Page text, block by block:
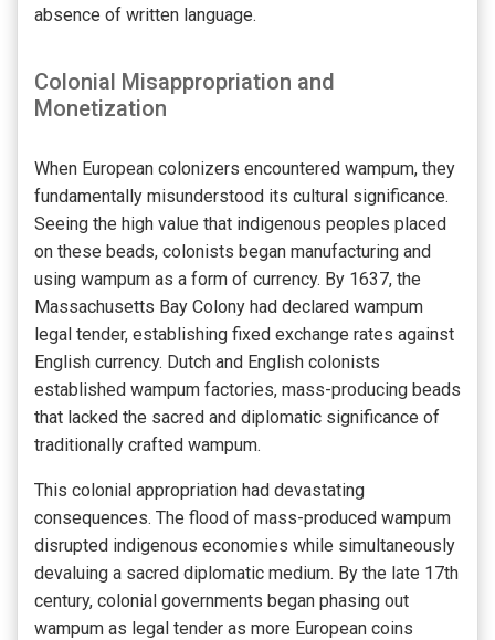
absence of written language.
Colonial Misappropriation and
Monetization
When European colonizers encountered wampum, they
fundamentally misunderstood its cultural significance.
Seeing the high value that indigenous peoples placed
on these beads, colonists began manufacturing and
using wampum as a form of currency. By 1637, the
Massachusetts Bay Colony had declared wampum
legal tender, establishing fixed exchange rates against
English currency. Dutch and English colonists
established wampum factories, mass-producing beads
that lacked the sacred and diplomatic significance of
traditionally crafted wampum.
This colonial appropriation had devastating
consequences. The flood of mass-produced wampum
disrupted indigenous economies while simultaneously
devaluing a sacred diplomatic medium. By the late 17th
century, colonial governments began phasing out
wampum as legal tender as more European coins